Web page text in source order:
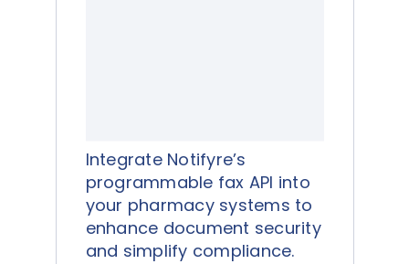
Integrate Notifyre’s
programmable fax API into
your pharmacy systems to
enhance document security
and simplify compliance.